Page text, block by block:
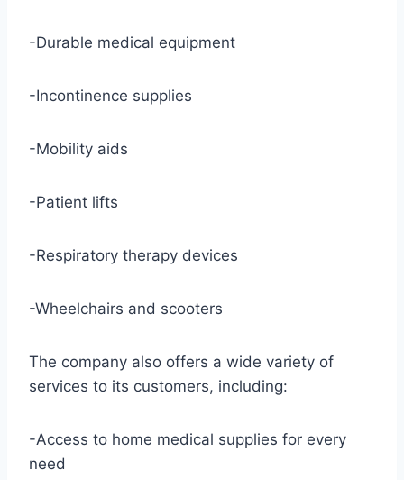
-Durable medical equipment
-Incontinence supplies
-Mobility aids
-Patient lifts
-Respiratory therapy devices
-Wheelchairs and scooters
The company also offers a wide variety of
services to its customers, including:
-Access to home medical supplies for every
need